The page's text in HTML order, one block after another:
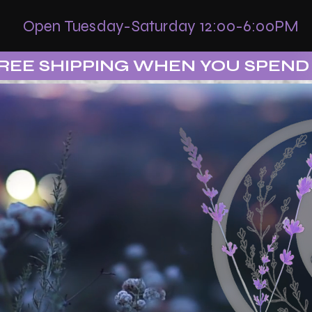
Open Tuesday-Saturday 12:00-6:00PM
SHIPPING WHEN YOU SPEND